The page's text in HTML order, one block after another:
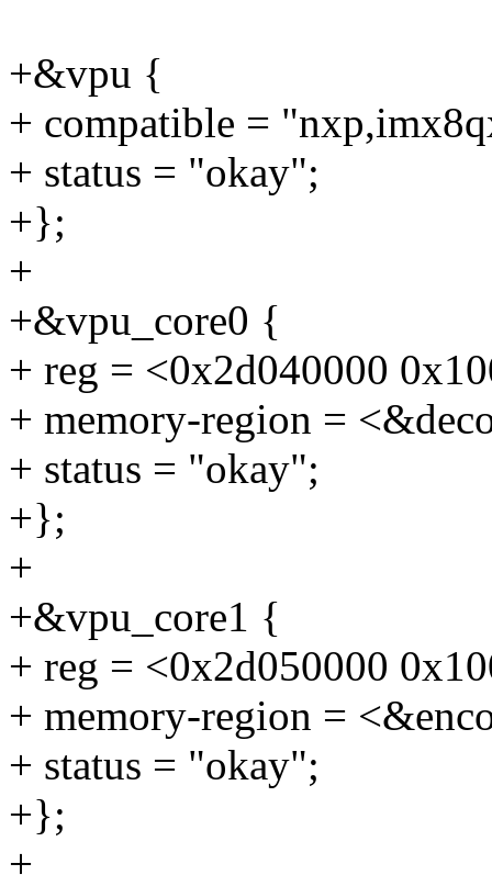
+&vpu {
+ compatible =
+ status = "okay";
+};
+
+&vpu_core0 {
+ reg = <0x2d040000
+ memory-region =
+ status = "okay";
+};
+
+&vpu_core1 {
+ reg = <0x2d050000
+ memory-region =
+ status = "okay";
+};
+